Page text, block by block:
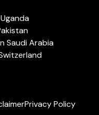
Saudi Arabia
Privacy Policy